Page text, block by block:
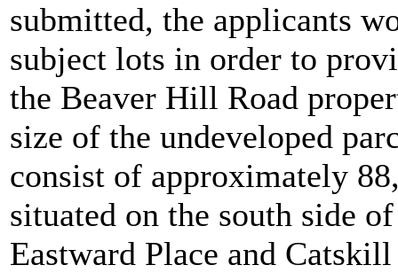
submitted, the applicants
subject lots in order to
the Beaver Hill Road
size of the undeveloped
consist of approximately
situated on the south side
Eastward Place and